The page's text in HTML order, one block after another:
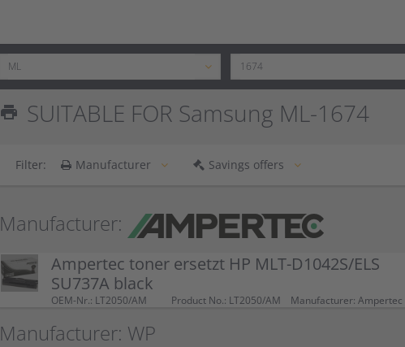
print SUITABLE FOR Samsung ML-1674
Filter: Manufacturer Savings offers
Manufacturer:
Ampertec toner ersetzt HP MLT-D1042S/ELS
SU737A black
OEM-Nr.: LT2050/AM Product No.: LT2050/AM Manufacturer: Ampertec
Manufacturer: WP